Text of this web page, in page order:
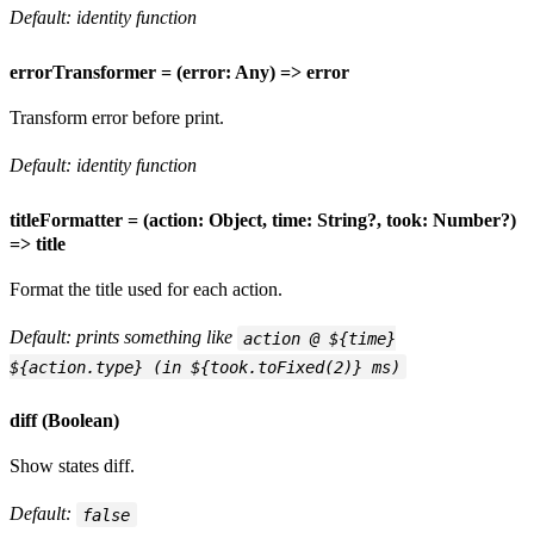
Default: identity function
errorTransformer = (error: Any) => error
Transform error before print.
Default: identity function
titleFormatter = (action: Object, time: String?, took: Number?)
=> title
Format the title used for each action.
Default: prints something like action @ ${time}
${action.type} (in ${took.toFixed(2)} ms)
diff (Boolean)
Show states diff.
Default: false